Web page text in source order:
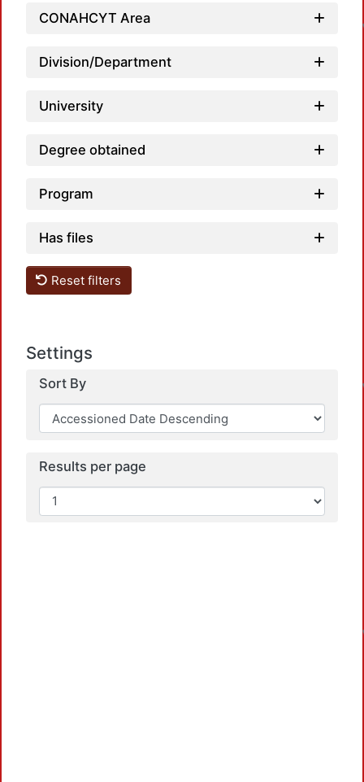
CONAHCYT Area
Division/Department
University
Degree obtained
Program
Has files
Reset filters
Settings
Sort By
Results per page